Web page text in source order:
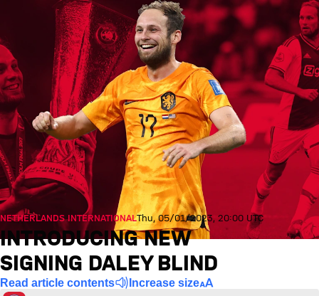
NETHERLANDS INTERNATIONALThu, 05/01/2023, 20:00 UTC
INTRODUCING NEW
SIGNING DALEY BLIND
Read article contents Increase size